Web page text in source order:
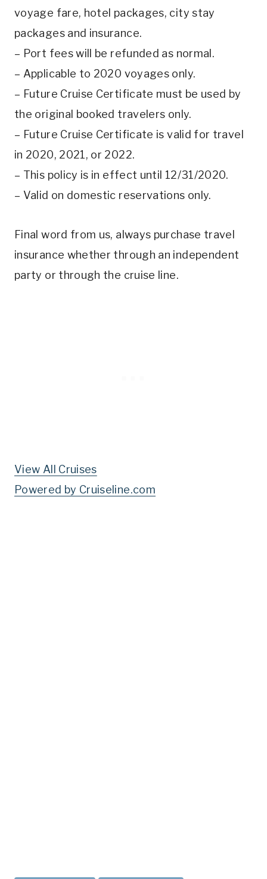
voyage fare, hotel packages, city stay
packages and insurance.
– Port fees will be refunded as normal.
– Applicable to 2020 voyages only.
– Future Cruise Certificate must be used by
the original booked travelers only.
– Future Cruise Certificate is valid for travel
in 2020, 2021, or 2022.
– This policy is in effect until 12/31/2020.
– Valid on domestic reservations only.
Final word from us, always purchase travel
insurance whether through an independent
party or through the cruise line.
View All Cruises
Powered by Cruiseline.com